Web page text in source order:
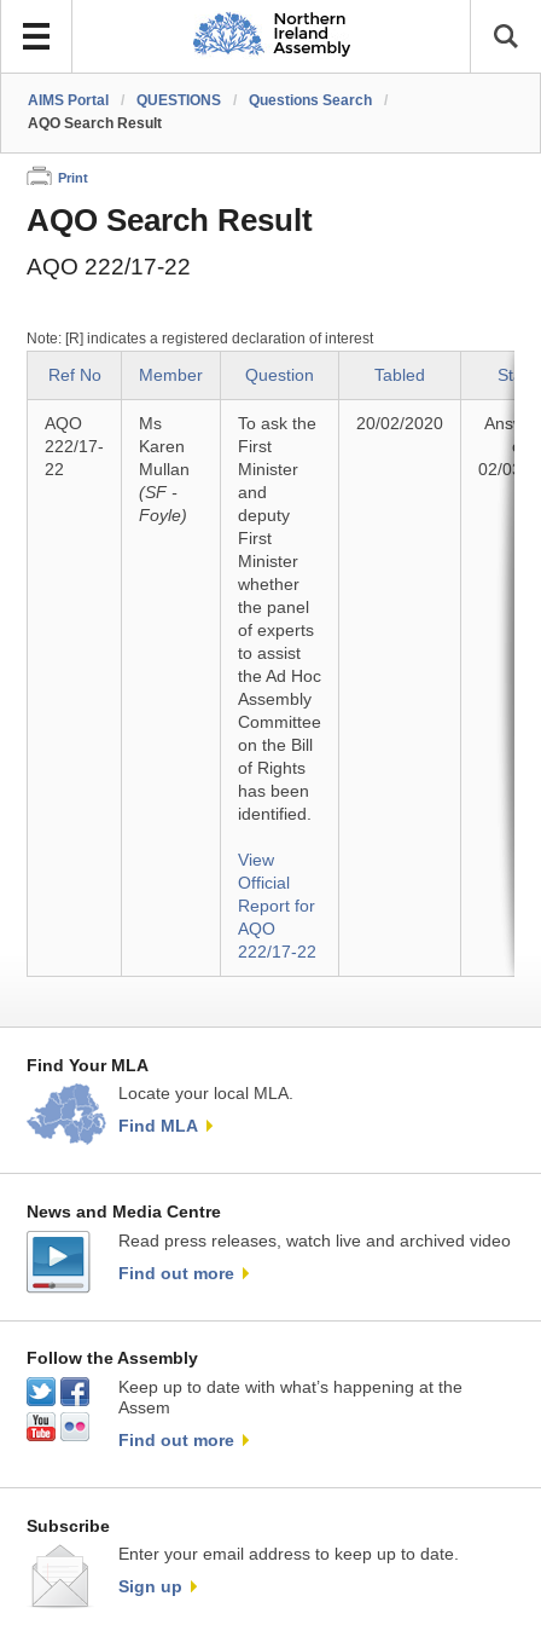
AIMS Portal / QUESTIONS / Questions Search
/
AQO Search Result
Print
AQO Search Result
AQO 222/17-22
Note: [R] indicates a registered declaration of interest
Ref No Member Question Tabled
AQO
222/17-
22
Ms
Karen
Mullan
(SF -
Foyle)
To ask the
First
Minister
and
deputy
First
Minister
whether
the panel
of experts
to assist
the Ad Hoc
Assembly
Committee
on the Bill
of Rights
has been
identified.
View
Official
Report for
AQO
222/17-22
20/02/2020
on
02/03/
Find Your MLA
Locate your local MLA.
Find MLA
News and Media Centre
Read press releases, watch live and archived video
Find out more
Follow the Assembly
Keep up to date with what’s happening at the
Assem
Find out more
Subscribe
Enter your email address to keep up to date.
Sign up